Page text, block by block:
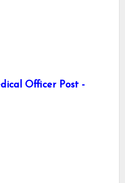
Officer Post -